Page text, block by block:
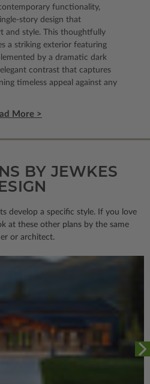
functionality,
story design that
and style. This thoughtfully
a striking exterior featuring
by a dramatic dark
contrast that captures
timeless appeal against any
More >
BY JEWKES
develop a specific style. If you love
at these other plans by the same
or architect.